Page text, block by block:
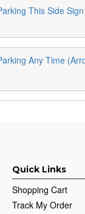
This Side Sign
Any Time
Quick Links
Shopping Cart
Track My Order